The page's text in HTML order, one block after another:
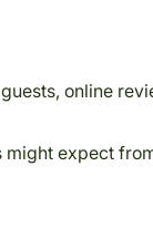
online
might expect